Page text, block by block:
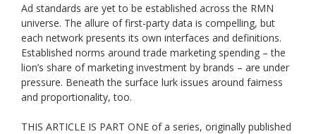
​Ad standards are yet to be established across the RMN
universe. The allure of first-party data is compelling, but
each network presents its own interfaces and definitions.
Established norms around trade marketing spending – the
lion’s share of marketing investment by brands – are under
pressure. Beneath the surface lurk issues around fairness
and proportionality, too.
THIS ARTICLE IS PART ONE of a series, originally published